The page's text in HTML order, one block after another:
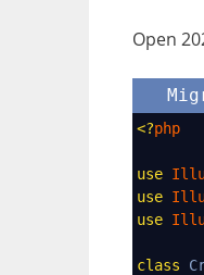
Open
<?php
use
use
use
class